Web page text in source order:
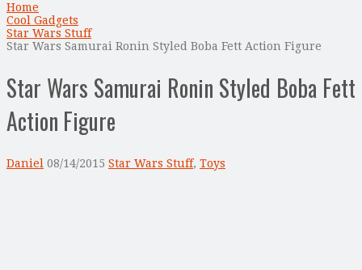
Home
Cool Gadgets
Star Wars Stuff
Star Wars Samurai Ronin Styled Boba Fett Action Figure
Star Wars Samurai Ronin Styled Boba Fett
Action Figure
Daniel 08/14/2015 Star Wars Stuff, Toys